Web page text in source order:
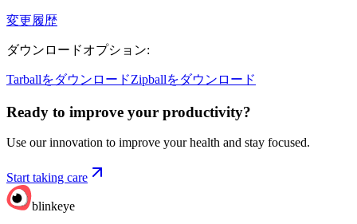
変更履歴
ダウンロードオプション:
TarballをダウンロードZipballをダウンロード
Ready to improve your productivity?
Use our innovation to improve your health and stay focused.
Start taking care
blinkeye